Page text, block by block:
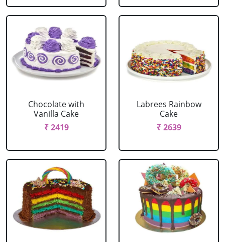
Chocolate with
Vanilla Cake
₹ 2419
Labrees Rainbow
Cake
₹ 2639